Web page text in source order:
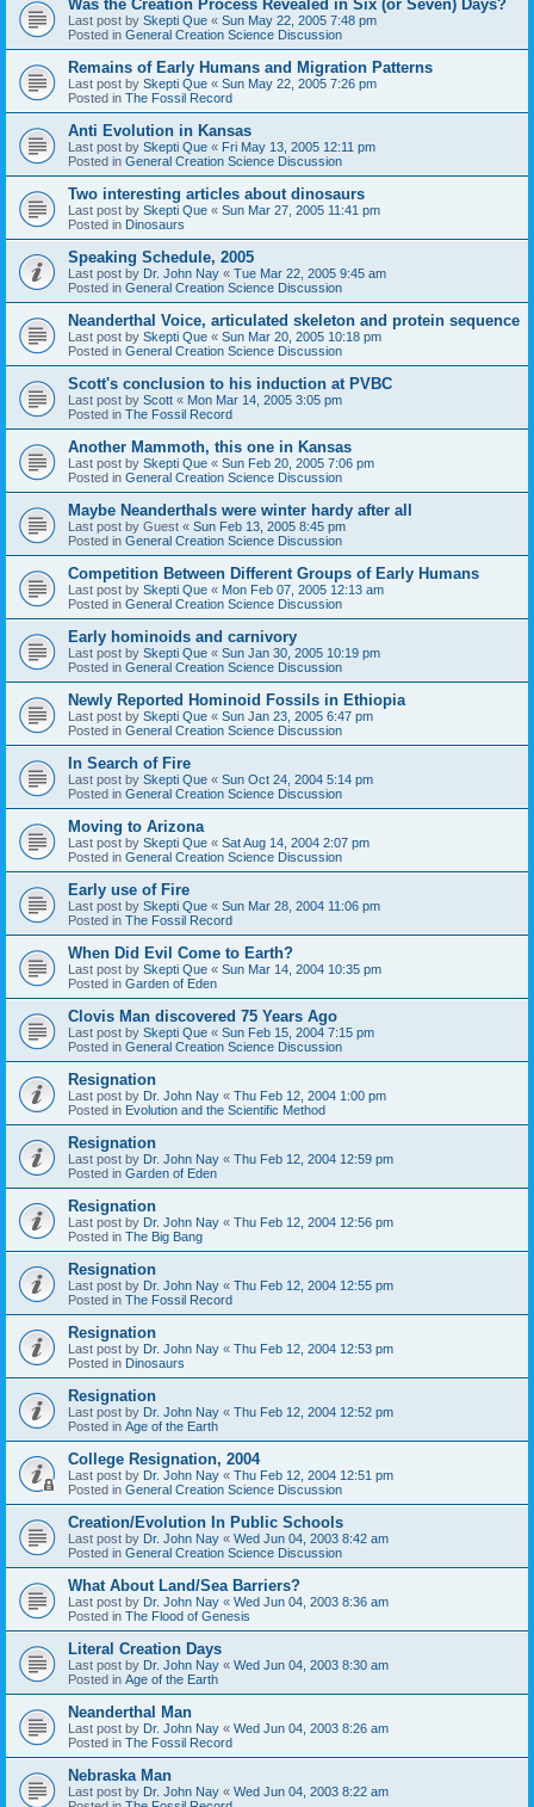
Was the Creation Process Revealed in Six (or Seven) Days?
Last post by Skepti Que « Sun May 22, 2005 7:48 pm
Posted in General Creation Science Discussion
Remains of Early Humans and Migration Patterns
Last post by Skepti Que « Sun May 22, 2005 7:26 pm
Posted in The Fossil Record
Anti Evolution in Kansas
Last post by Skepti Que « Fri May 13, 2005 12:11 pm
Posted in General Creation Science Discussion
Two interesting articles about dinosaurs
Last post by Skepti Que « Sun Mar 27, 2005 11:41 pm
Posted in Dinosaurs
Speaking Schedule, 2005
Last post by Dr. John Nay « Tue Mar 22, 2005 9:45 am
Posted in General Creation Science Discussion
Neanderthal Voice, articulated skeleton and protein sequence
Last post by Skepti Que « Sun Mar 20, 2005 10:18 pm
Posted in General Creation Science Discussion
Scott's conclusion to his induction at PVBC
Last post by Scott « Mon Mar 14, 2005 3:05 pm
Posted in The Fossil Record
Another Mammoth, this one in Kansas
Last post by Skepti Que « Sun Feb 20, 2005 7:06 pm
Posted in General Creation Science Discussion
Maybe Neanderthals were winter hardy after all
Last post by Guest « Sun Feb 13, 2005 8:45 pm
Posted in General Creation Science Discussion
Competition Between Different Groups of Early Humans
Last post by Skepti Que « Mon Feb 07, 2005 12:13 am
Posted in General Creation Science Discussion
Early hominoids and carnivory
Last post by Skepti Que « Sun Jan 30, 2005 10:19 pm
Posted in General Creation Science Discussion
Newly Reported Hominoid Fossils in Ethiopia
Last post by Skepti Que « Sun Jan 23, 2005 6:47 pm
Posted in General Creation Science Discussion
In Search of Fire
Last post by Skepti Que « Sun Oct 24, 2004 5:14 pm
Posted in General Creation Science Discussion
Moving to Arizona
Last post by Skepti Que « Sat Aug 14, 2004 2:07 pm
Posted in General Creation Science Discussion
Early use of Fire
Last post by Skepti Que « Sun Mar 28, 2004 11:06 pm
Posted in The Fossil Record
When Did Evil Come to Earth?
Last post by Skepti Que « Sun Mar 14, 2004 10:35 pm
Posted in Garden of Eden
Clovis Man discovered 75 Years Ago
Last post by Skepti Que « Sun Feb 15, 2004 7:15 pm
Posted in General Creation Science Discussion
Resignation
Last post by Dr. John Nay « Thu Feb 12, 2004 1:00 pm
Posted in Evolution and the Scientific Method
Resignation
Last post by Dr. John Nay « Thu Feb 12, 2004 12:59 pm
Posted in Garden of Eden
Resignation
Last post by Dr. John Nay « Thu Feb 12, 2004 12:56 pm
Posted in The Big Bang
Resignation
Last post by Dr. John Nay « Thu Feb 12, 2004 12:55 pm
Posted in The Fossil Record
Resignation
Last post by Dr. John Nay « Thu Feb 12, 2004 12:53 pm
Posted in Dinosaurs
Resignation
Last post by Dr. John Nay « Thu Feb 12, 2004 12:52 pm
Posted in Age of the Earth
College Resignation, 2004
Last post by Dr. John Nay « Thu Feb 12, 2004 12:51 pm
Posted in General Creation Science Discussion
Creation/Evolution In Public Schools
Last post by Dr. John Nay « Wed Jun 04, 2003 8:42 am
Posted in General Creation Science Discussion
What About Land/Sea Barriers?
Last post by Dr. John Nay « Wed Jun 04, 2003 8:36 am
Posted in The Flood of Genesis
Literal Creation Days
Last post by Dr. John Nay « Wed Jun 04, 2003 8:30 am
Posted in Age of the Earth
Neanderthal Man
Last post by Dr. John Nay « Wed Jun 04, 2003 8:26 am
Posted in The Fossil Record
Nebraska Man
Last post by Dr. John Nay « Wed Jun 04, 2003 8:22 am